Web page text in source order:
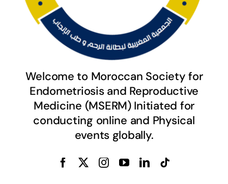
Welcome to Moroccan Society for
Endometriosis and Reproductive
Medicine (MSERM) Initiated for
conducting online and Physical
events globally.